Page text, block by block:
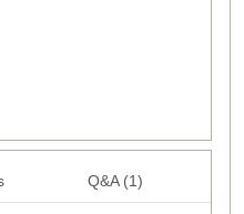
Q&A (1)